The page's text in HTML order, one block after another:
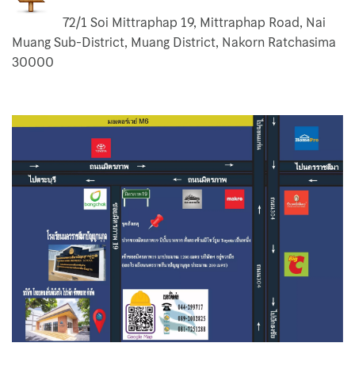
Centrifugal Pumps
Diaphragm Pump Body SS316L
Self Priming Pump
Basket Strainer
Bellow Expansion Joint
BFM Fitting
Carbon Filter
Chemical Pump
72/1 Soi Mittraphap 19, Mittraphap Road, Nai
Muang Sub-District, Muang District, Nakorn Ratchasima
30000